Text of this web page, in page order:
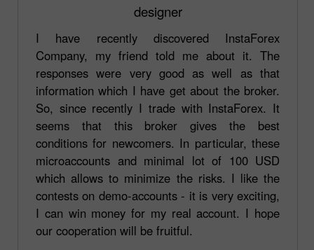
designer
I have recently discovered InstaForex
Company, my friend told me about it. The
responses were very good as well as that
information which I have get about the broker.
So, since recently I trade with InstaForex. It
seems that this broker gives the best
conditions for newcomers. In particular, these
microaccounts and minimal lot of 100 USD
which allows to minimize the risks. I like the
contests on demo-accounts - it is very exciting,
I can win money for my real account. I hope
our cooperation will be fruitful.